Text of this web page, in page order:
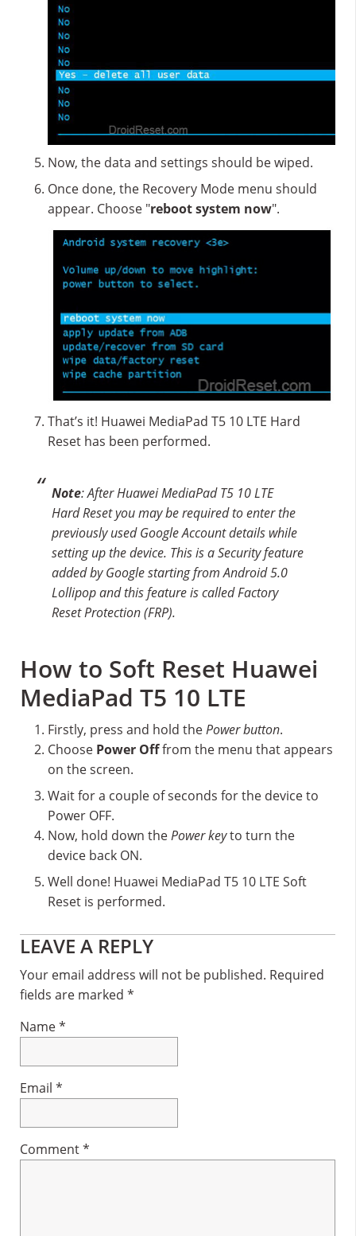
Now, the data and settings should be wiped.
Once done, the Recovery Mode menu should
appear. Choose "reboot system now".
That’s it! Huawei MediaPad T5 10 LTE Hard
Reset has been performed.
Note: After Huawei MediaPad T5 10 LTE
Hard Reset you may be required to enter the
previously used Google Account details while
setting up the device. This is a Security feature
added by Google starting from Android 5.0
Lollipop and this feature is called Factory
Reset Protection (FRP).
How to Soft Reset Huawei
MediaPad T5 10 LTE
Firstly, press and hold thePower button.
Choose Power Offfrom the menu that appears
on the screen.
Wait for a couple of seconds for the device to
Power OFF.
Now, hold down thePower keyto turn the
device back ON.
Well done! Huawei MediaPad T5 10 LTE Soft
Reset is performed.
Reader
Interactions
LEAVE A REPLY
Your email address will not be published. Required
fields are marked *
Name*
Email *
Comment*